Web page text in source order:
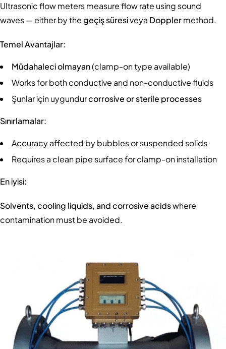
Ultrasonic flow meters measure flow rate using sound
waves — either by thegeçiş süresiveya Dopplermethod.
Temel Avantajlar:
Müdahaleci olmayan(clamp-on type available)
Works for both conductive and non-conductive fluids
Şunlar için uygundurcorrosive or sterile processes
Sınırlamalar:
Accuracy affected by bubbles or suspended solids
Requires a clean pipe surface for clamp-on installation
En iyisi:
Solvents, cooling liquids, and corrosive acidswhere
contamination must be avoided.